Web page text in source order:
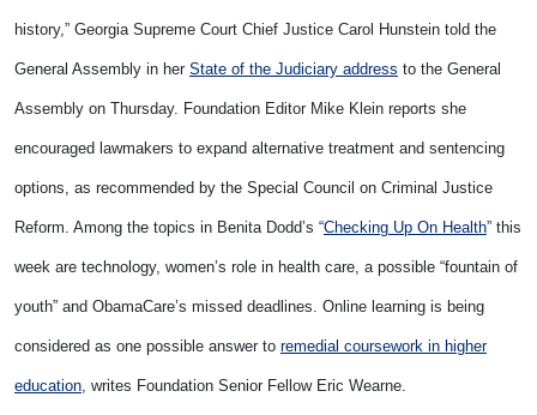
history,” Georgia Supreme Court Chief Justice Carol Hunstein told the
General Assembly in her State of the Judiciary address to the General
Assembly on Thursday. Foundation Editor Mike Klein reports she
encouraged lawmakers to expand alternative treatment and sentencing
options, as recommended by the Special Council on Criminal Justice
Reform. Among the topics in Benita Dodd’s “Checking Up On Health” this
week are technology, women’s role in health care, a possible “fountain of
youth” and ObamaCare’s missed deadlines. Online learning is being
considered as one possible answer to remedial coursework in higher
education , writes Foundation Senior Fellow Eric Wearne.